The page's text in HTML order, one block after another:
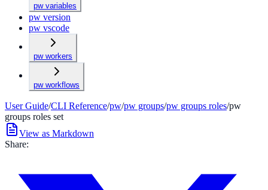
pw variables
pw version
pw vscode
pw workers
pw workflows
User Guide/CLI Reference/pw/pw groups/pw groups roles/pw
groups roles set
View as Markdown
Share: